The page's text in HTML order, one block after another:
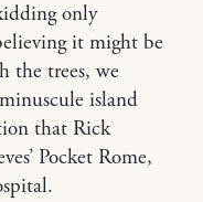
only
it might be
the trees, we
island
that Rick
Pocket Rome,